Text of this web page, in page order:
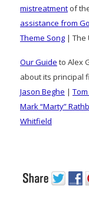
mistreatment of
assistance from
Theme Song | The
Our Guide to Alex
about its principal
Jason Beghe |
Mark “Marty”
Whitfield